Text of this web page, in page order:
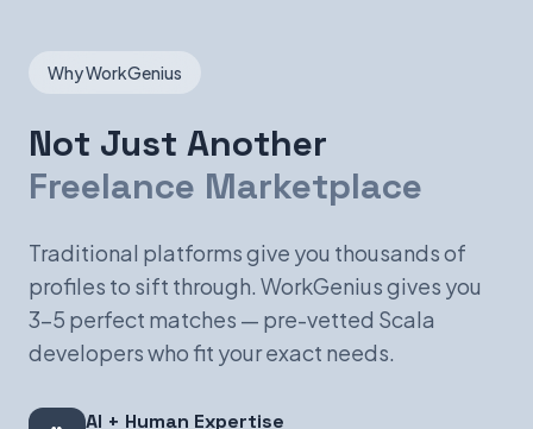
Why WorkGenius
Not Just Another
Freelance Marketplace
Traditional platforms give you thousands of
profiles to sift through. WorkGenius gives you
3-5 perfect matches — pre-vetted Scala
developers who fit your exact needs.
AI + Human Expertise